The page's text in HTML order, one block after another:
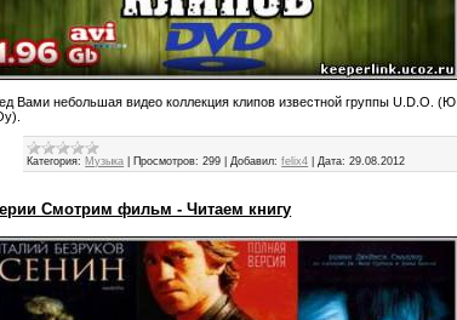
Вами небольшая видео коллекция клипов известной группы U.D.O. (Ю
Категория: Музыка Просмотров: 299 |Добавил: felix4 |Дата: 29.08.2012
Смотрим фильм - Читаем книгу